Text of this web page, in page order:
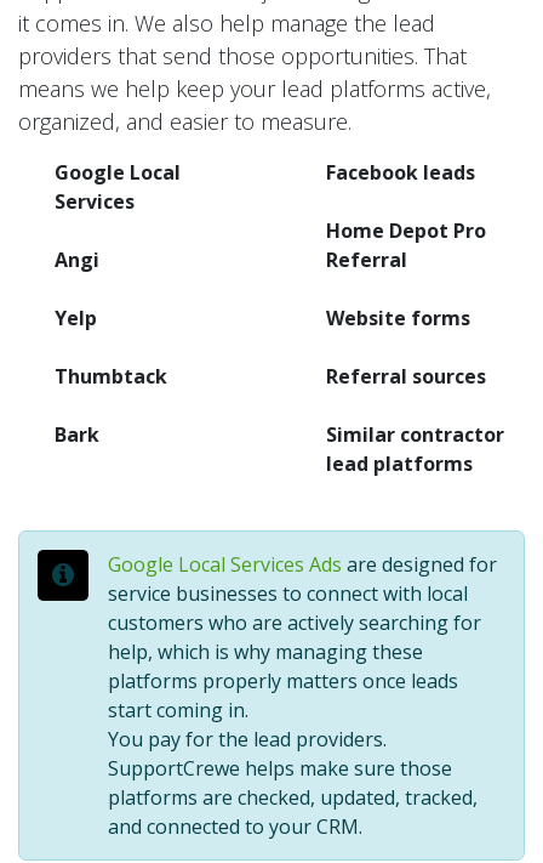
it comes in. We also help manage the lead
providers that send those opportunities. That
means we help keep your lead platforms active,
organized, and easier to measure.
Google Local
Services
Angi
Yelp
Thumbtack
Bark
Facebook leads
Home Depot Pro
Referral
Website forms
Referral sources
Similar contractor
lead platforms
Google Local Services Ads are designed for
service businesses to connect with local
customers who are actively searching for
help, which is why managing these
platforms properly matters once leads
start coming in.
You pay for the lead providers.
SupportCrewe helps make sure those
platforms are checked, updated, tracked,
and connected to your CRM.